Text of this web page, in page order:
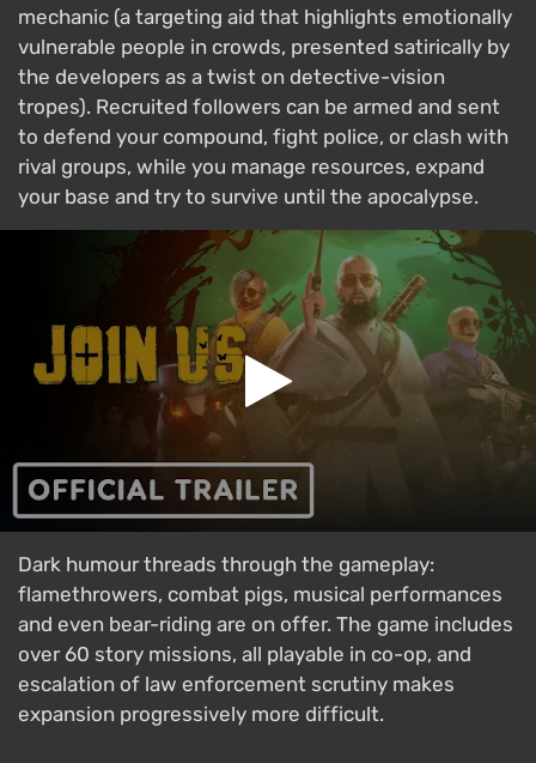
mechanic (a targeting aid that highlights emotionally
vulnerable people in crowds, presented satirically by
the developers as a twist on detective-vision
tropes). Recruited followers can be armed and sent
to defend your compound, fight police, or clash with
rival groups, while you manage resources, expand
your base and try to survive until the apocalypse.
Dark humour threads through the gameplay:
flamethrowers, combat pigs, musical performances
and even bear-riding are on offer. The game includes
over 60 story missions, all playable in co-op, and
escalation of law enforcement scrutiny makes
expansion progressively more difficult.